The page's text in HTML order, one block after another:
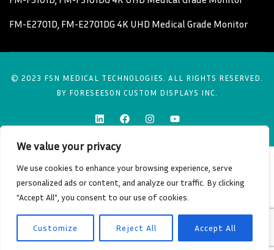
We value your privacy
We use cookies to enhance your browsing experience, serve
personalized ads or content, and analyze our traffic. By clicking
"Accept All", you consent to our use of cookies.
Customize Reject All Accept All
FM-E2701D, FM-E2701DG 4K UHD Medical Grade Monitor
© 2023 FSN MEDICAL TECHNOLOGIES. ALL RIGHTS RESERVED.
BY FORESEESON CUSTOM DISPLAYS INC.